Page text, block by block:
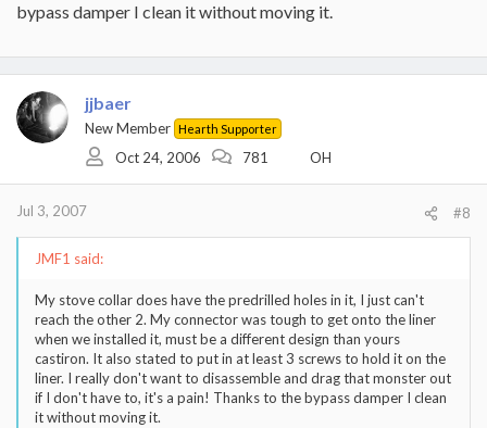
bypass damper I clean it without moving it.
jjbaer
New Member Hearth Supporter
Oct 24, 2006 781 OH
Jul 3, 2007 #8
JMF1 said:
My stove collar does have the predrilled holes in it, I just can't
reach the other 2. My connector was tough to get onto the liner
when we installed it, must be a different design than yours
castiron. It also stated to put in at least 3 screws to hold it on the
liner. I really don't want to disassemble and drag that monster out
if I don't have to, it's a pain! Thanks to the bypass damper I clean
it without moving it.